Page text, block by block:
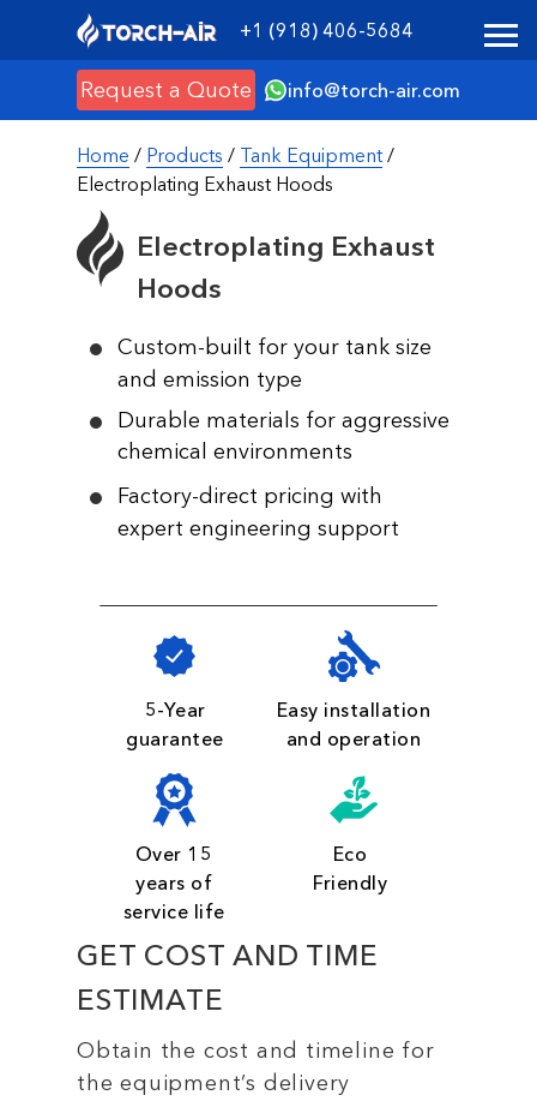
+1 (918) 406-5684
info@torch-air.com
Request a Quote
Home / Products / Tank Equipment /
Electroplating Exhaust Hoods
Custom-built for your tank size
and emission type
Durable materials for aggressive
chemical environments
Factory-direct pricing with
expert engineering support
5-Year
guarantee
Easy installation
and operation
Over 15
years of
service life
Eco
Friendly
GET COST AND TIME
ESTIMATE
Obtain the cost and timeline for
the equipment’s delivery
Electroplating Exhaust
Hoods